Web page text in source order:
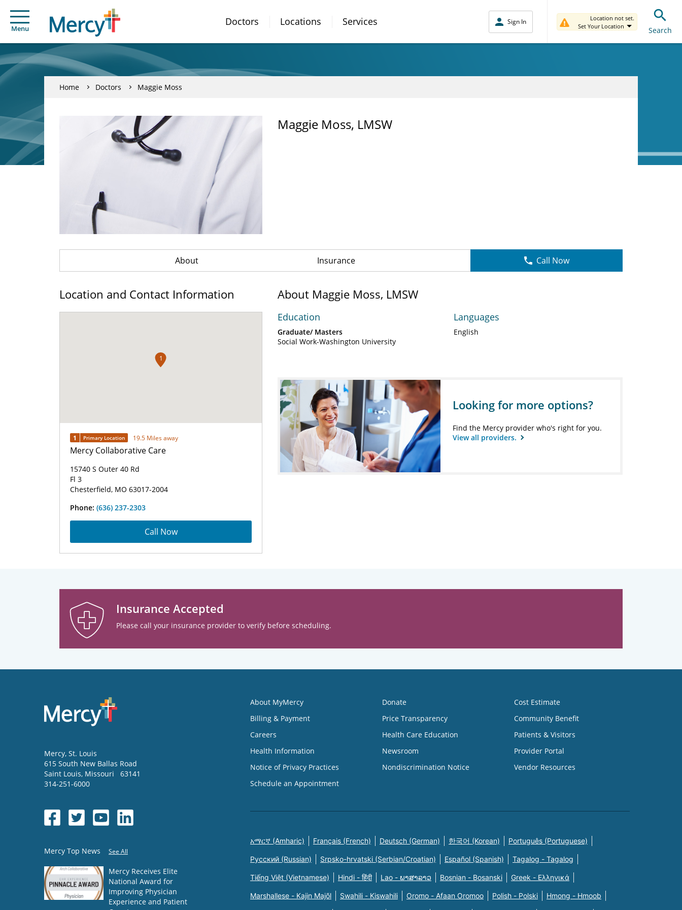
Menu
Doctors Locations Services Sign In
Location not set.
Set Your Location
Search
Home Doctors Maggie Moss
Maggie Moss, LMSW
About Insurance Call Now
Location and Contact Information
1
1 Primary Location 19.5 Miles away
Mercy Collaborative Care
15740 S Outer 40 Rd
Fl 3
Chesterfield, MO 63017-2004
Phone: (636) 237-2303
Call Now
About Maggie Moss, LMSW
Education
Graduate/ Masters
Social Work-Washington University
Languages
English
Looking for more options?
Find the Mercy provider who's right for you.
View all providers.
Insurance Accepted
Please call your insurance provider to verify before scheduling.
Mercy, St. Louis
615 South New Ballas Road
Saint Louis, Missouri
63141
314-251-6000
Mercy Top News See All
Mercy Receives Elite
National Award for
Improving Physician
Experience and Patient
About MyMercy
Billing & Payment
Careers
Health Information
Notice of Privacy Practices
Schedule an Appointment
Donate
Price Transparency
Health Care Education
Newsroom
Nondiscrimination Notice
Cost Estimate
Community Benefit
Patients & Visitors
Provider Portal
Vendor Resources
አማርኛ (Amharic) Français (French) Deutsch (German) 한국어 (Korean) Português (Portuguese)
Русский (Russian) Srpsko-hrvatski (Serbian/Croatian) Español (Spanish) Tagalog - Tagalog
Tiếng Việt (Vietnamese) Hindi - हिंदी Lao - ພາສາລາວ Bosnian - Bosanski Greek - Eλληνικά
Marshallese - Kajin Majõl Swahili - Kiswahili Oromo - Afaan Oromoo Polish - Polski Hmong - Hmoob